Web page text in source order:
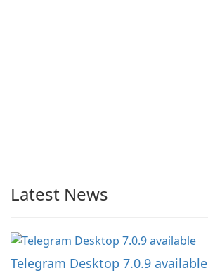
Latest News
Telegram Desktop 7.0.9 available